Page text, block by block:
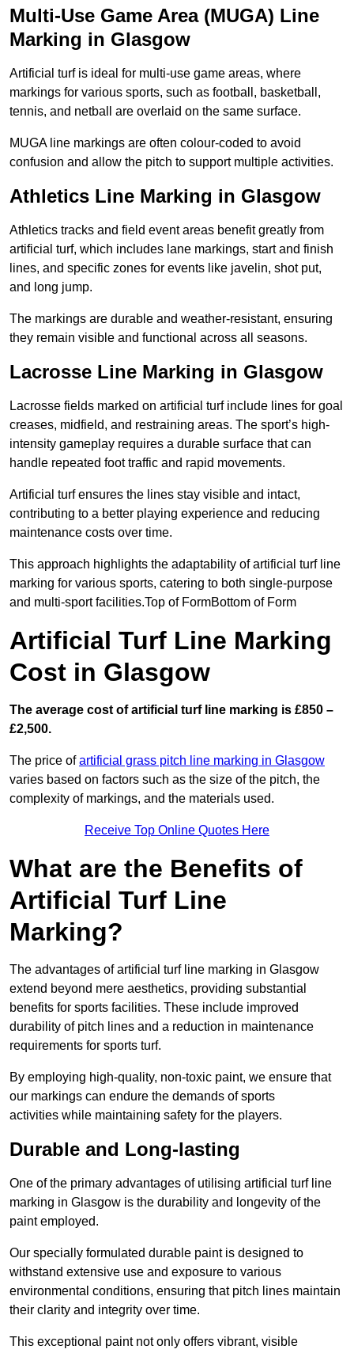
Multi-Use Game Area (MUGA) Line
Marking in Glasgow
Artificial turf is ideal for multi-use game areas, where
markings for various sports, such as football, basketball,
tennis, and netball are overlaid on the same surface.
MUGA line markings are often colour-coded to avoid
confusion and allow the pitch to support multiple activities.
Athletics Line Marking in Glasgow
Athletics tracks and field event areas benefit greatly from
artificial turf, which includes lane markings, start and finish
lines, and specific zones for events like javelin, shot put,
and long jump.
The markings are durable and weather-resistant, ensuring
they remain visible and functional across all seasons.
Lacrosse Line Marking in Glasgow
Lacrosse fields marked on artificial turf include lines for goal
creases, midfield, and restraining areas. The sport’s high-
intensity gameplay requires a durable surface that can
handle repeated foot traffic and rapid movements.
Artificial turf ensures the lines stay visible and intact,
contributing to a better playing experience and reducing
maintenance costs over time.
This approach highlights the adaptability of artificial turf line
marking for various sports, catering to both single-purpose
and multi-sport facilities.Top of FormBottom of Form
Artificial Turf Line Marking
Cost in Glasgow
The average cost of artificial turf line marking is £850 –
£2,500.
The price ofartificial grass pitch line marking in Glasgow
varies based on factors such as the size of the pitch, the
complexity of markings, and the materials used.
Receive Top Online Quotes Here
What are the Benefits of
Artificial Turf Line
Marking?
The advantages of artificial turf line marking in Glasgow
extend beyond mere aesthetics, providing substantial
benefits for sports facilities. These include improved
durability of pitch lines and a reduction in maintenance
requirements for sports turf.
By employing high-quality, non-toxic paint, we ensure that
our markings can endure the demands of sports
activities while maintaining safety for the players.
Durable and Long-lasting
One of the primary advantages of utilising artificial turf line
marking in Glasgow is the durability and longevity of the
paint employed.
Our specially formulated durable paint is designed to
withstand extensive use and exposure to various
environmental conditions, ensuring that pitch lines maintain
their clarity and integrity over time.
This exceptional paint not only offers vibrant, visible